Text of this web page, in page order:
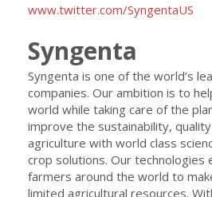
www.twitter.com/SyngentaUS
Syngenta
Syngenta is one of the world’s
companies. Our ambition is to
world while taking care of the
improve the sustainability,
agriculture with world class
crop solutions. Our technologies
farmers around the world to
limited agricultural resources.